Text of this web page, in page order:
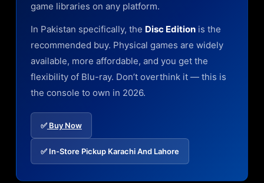
game libraries on any platform.
In Pakistan specifically, the Disc Editionis the
recommended buy. Physical games are widely
available, more affordable, and you get the
flexibility of Blu-ray. Don’t overthink it — this is
the console to own in 2026.
✅ Buy Now
✅ In-Store Pickup Karachi And Lahore